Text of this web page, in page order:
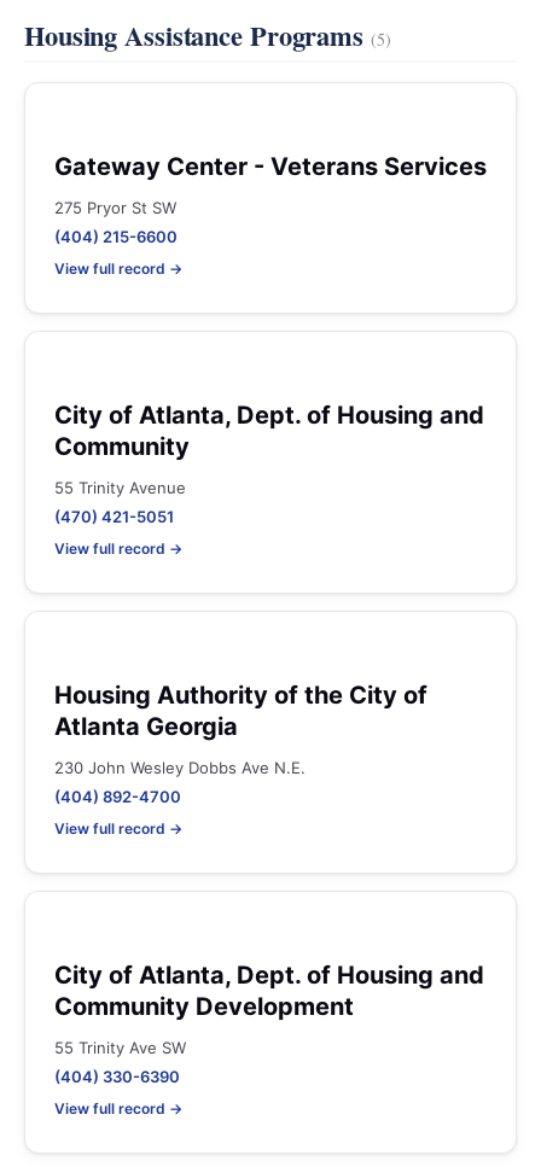
Housing Assistance Programs (5)
Gateway Center - Veterans Services
275 Pryor St SW
(404) 215-6600
View full record →
City of Atlanta, Dept. of Housing and
Community
55 Trinity Avenue
(470) 421-5051
View full record →
Housing Authority of the City of
Atlanta Georgia
230 John Wesley Dobbs Ave N.E.
(404) 892-4700
View full record →
City of Atlanta, Dept. of Housing and
Community Development
55 Trinity Ave SW
(404) 330-6390
View full record →